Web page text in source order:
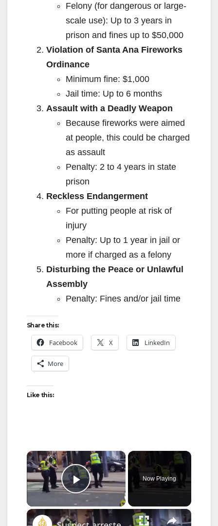
Felony (for dangerous or large-
scale use): Up to 3 years in
prison and fines up to $50,000
Violation of Santa Ana Fireworks
Ordinance
Minimum fine: $1,000
Jail time: Up to 6 months
Assault with a Deadly Weapon
Because fireworks were aimed
at people, this could be charged
as assault
Penalty: 2 to 4 years in state
prison
Reckless Endangerment
For putting people at risk of
injury
Penalty: Up to 1 year in jail or
more if charged as a felony
Disturbing the Peace or Unlawful
Assembly
Penalty: Fines and/or jail time
Share this:
Facebook X LinkedIn
More
Like this:
×
Play Video
Now Playing
×